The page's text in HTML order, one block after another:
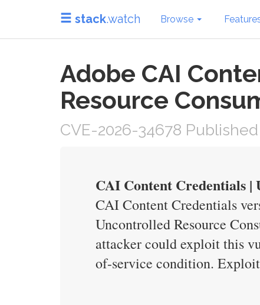
stack.watch Browse
Adobe CAI
Resource
CVE-2026-34678
CAI Content Credentials |
CAI Content Credentials
Uncontrolled Resource
attacker could exploit this
of-service condition.